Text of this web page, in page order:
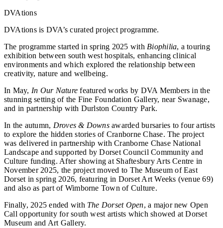
DVAtions
DVAtions is DVA’s curated project programme.
The programme started in spring 2025 with Biophilia, a touring
exhibition between south west hospitals, enhancing clinical
environments and which explored the relationship between
creativity, nature and wellbeing.
In May, In Our Nature featured works by DVA Members in the
stunning setting of the Fine Foundation Gallery, near Swanage,
and in partnership with Durlston Country Park.
In the autumn, Droves & Downsawarded bursaries to four artists
to explore the hidden stories of Cranborne Chase. The project
was delivered in partnership with Cranborne Chase National
Landscape and supported by Dorset Council Community and
Culture funding. After showing at Shaftesbury Arts Centre in
November 2025, the project moved to The Museum of East
Dorset in spring 2026, featuring in Dorset Art Weeks (venue 69)
and also as part of Wimborne Town of Culture.
Finally, 2025 ended with The Dorset Open, a major new Open
Call opportunity for south west artists which showed at Dorset
Museum and Art Gallery.